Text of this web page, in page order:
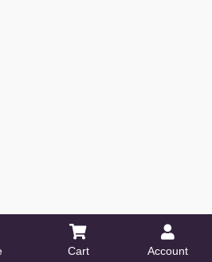
Cart Account